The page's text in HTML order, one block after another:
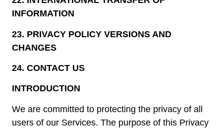
INFORMATION
23. PRIVACY POLICY VERSIONS AND
CHANGES
24. CONTACT US
INTRODUCTION
We are committed to protecting the privacy of all
users of our Services. The purpose of this Privacy